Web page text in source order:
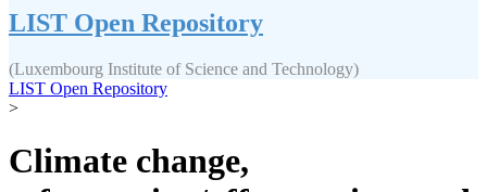
LIST Open Repository
(Luxembourg Institute of Science and Technology)
LIST Open Repository
>
Climate change,